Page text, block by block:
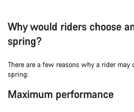
Why would riders choose
spring?
There are a few reasons why a rider may
spring:
Maximum performance